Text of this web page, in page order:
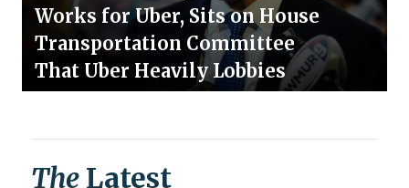
Works for Uber, Sits on House
Transportation Committee
That Uber Heavily Lobbies
The Latest